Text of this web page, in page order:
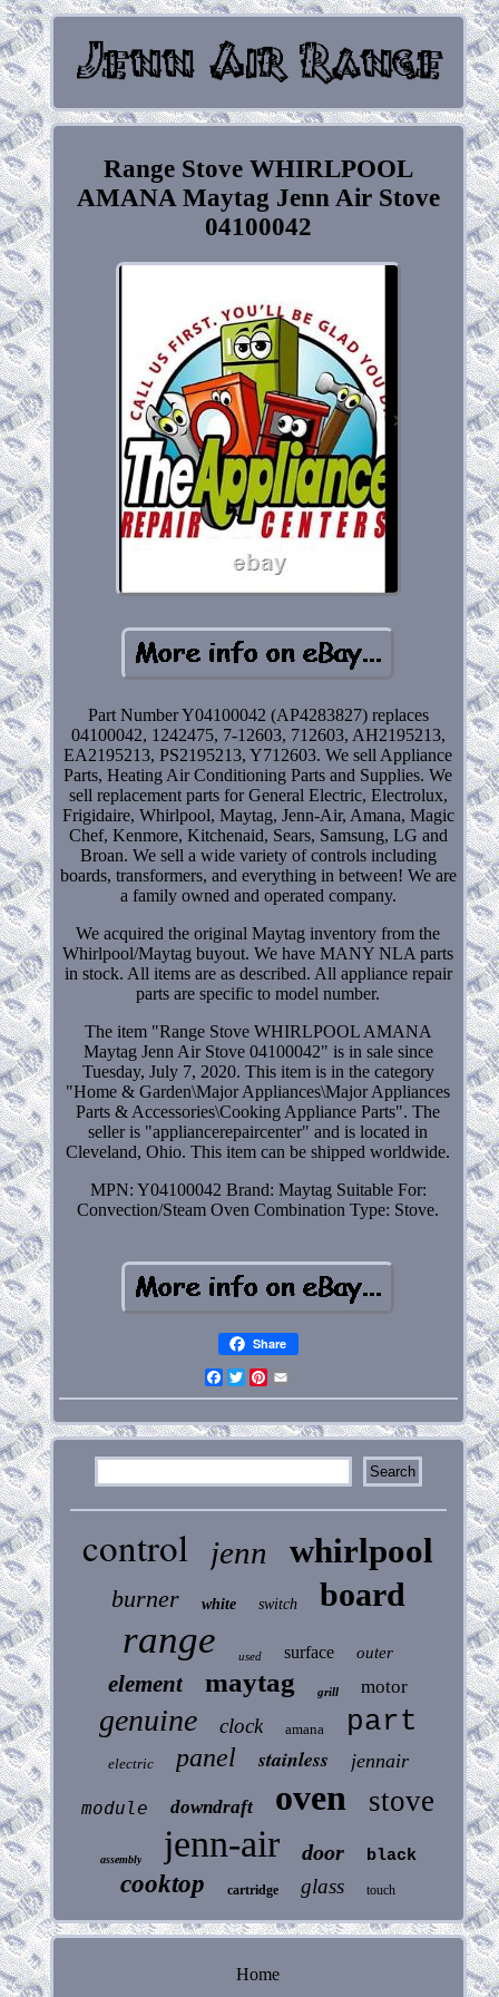
Range Stove WHIRLPOOL
AMANA Maytag Jenn Air Stove
04100042
Part Number Y04100042 (AP4283827) replaces
04100042, 1242475, 7-12603, 712603, AH2195213,
EA2195213, PS2195213, Y712603. We sell Appliance
Parts, Heating Air Conditioning Parts and Supplies. We
sell replacement parts for General Electric, Electrolux,
Frigidaire, Whirlpool, Maytag, Jenn-Air, Amana, Magic
Chef, Kenmore, Kitchenaid, Sears, Samsung, LG and
Broan. We sell a wide variety of controls including
boards, transformers, and everything in between! We are
a family owned and operated company.
We acquired the original Maytag inventory from the
Whirlpool/Maytag buyout. We have MANY NLA parts
in stock. All items are as described. All appliance repair
parts are specific to model number.
The item "Range Stove WHIRLPOOL AMANA
Maytag Jenn Air Stove 04100042" is in sale since
Tuesday, July 7, 2020. This item is in the category
"Home & Garden\Major Appliances\Major Appliances
Parts & Accessories\Cooking Appliance Parts". The
seller is "appliancerepaircenter" and is located in
Cleveland, Ohio. This item can be shipped worldwide.
MPN: Y04100042 Brand: Maytag Suitable For:
Convection/Steam Oven Combination Type: Stove.
Share
Facebook
Twitter
Pinterest
control jenn whirlpool
burner white switch board
range used surface outer
element maytag grill motor
genuine clock amana part
electric panel stainless jennair
module downdraft oven stove
assembly jenn-air door black
cooktop cartridge glass touch
Home